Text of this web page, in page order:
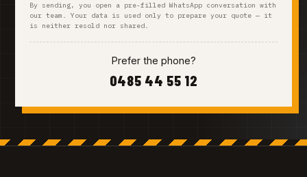
By sending, you open a pre-filled WhatsApp conversation with
our team. Your data is used only to prepare your quote — it
is neither resold nor shared.
Prefer the phone?
0485 44 55 12